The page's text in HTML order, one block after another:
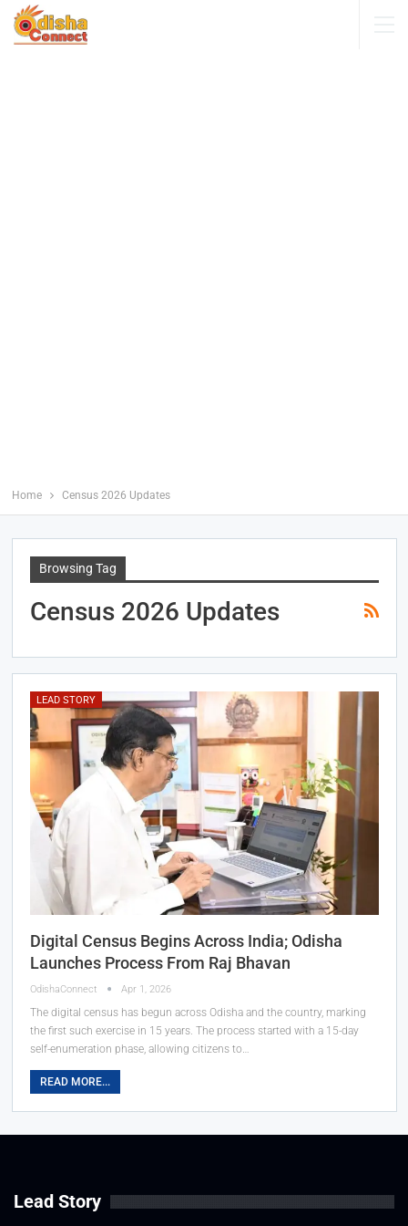
Home Census 2026 Updates
Browsing Tag
Census 2026 Updates
LEAD STORY
Digital Census Begins Across India; Odisha
Launches Process From Raj Bhavan
OdishaConnect Apr 1, 2026
The digital census has begun across Odisha and the country, marking
the first such exercise in 15 years. The process started with a 15-day
self-enumeration phase, allowing citizens to…
READ MORE...
Lead Story